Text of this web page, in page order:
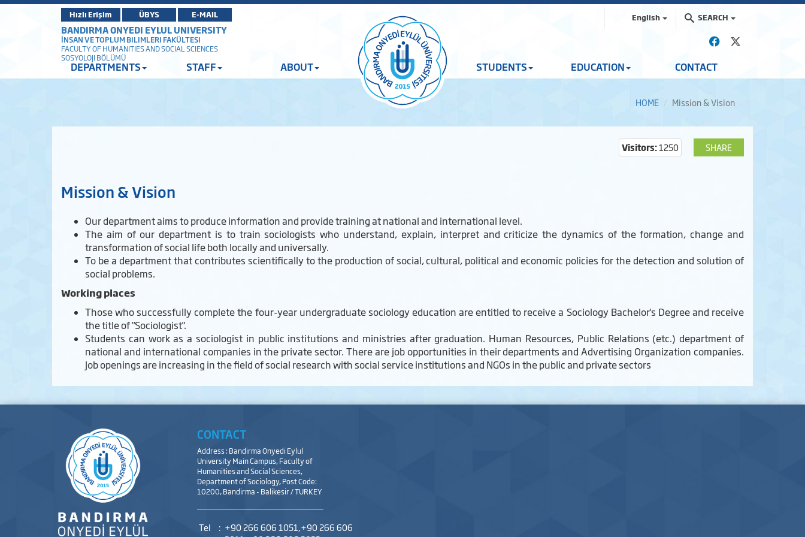
Hızlı Erişim ÜBYS E-MAIL English SEARCH
BANDIRMA ONYEDI EYLUL UNIVERSITY
İNSAN VE TOPLUM BILIMLERI FAKÜLTESI
FACULTY OF HUMANITIES AND SOCIAL SCIENCES
SOSYOLOJI BÖLÜMÜ
DEPARTMENTS STAFF ABOUT STUDENTS EDUCATION CONTACT
HOME Mission & Vision
SHARE
Visitors:1250
Mission & Vision
Our department aims to produce information and provide training at national and international level.
The aim of our department is to train sociologists who understand, explain, interpret and criticize the dynamics of the formation, change and
transformation of social life both locally and universally.
To be a department that contributes scientifically to the production of social, cultural, political and economic policies for the detection and solution of
social problems.
Working places
Those who successfully complete the four-year undergraduate sociology education are entitled to receive a Sociology Bachelor's Degree and receive
the title of "Sociologist".
Students can work as a sociologist in public institutions and ministries after graduation. Human Resources, Public Relations (etc.) department of
national and international companies in the private sector. There are job opportunities in their departments and Advertising Organization companies.
Job openings are increasing in the field of social research with social service institutions and NGOs in the public and private sectors
CONTACT
Address : Bandirma Onyedi Eylul
University Main Campus, Faculty of
Humanities and Social Sciences,
Department of Sociology, Post Code:
10200, Bandirma - Balikesir / TURKEY
Tel : +90 266 606 1051,+90 266 606